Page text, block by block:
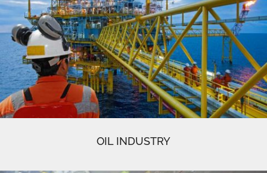
OIL INDUSTRY